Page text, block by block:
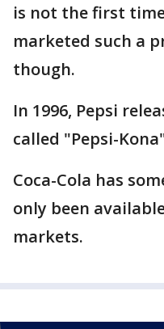
is not the first
marketed such a
though.
In 1996, Pepsi
called "Pepsi-
Coca-Cola has
only been
markets.